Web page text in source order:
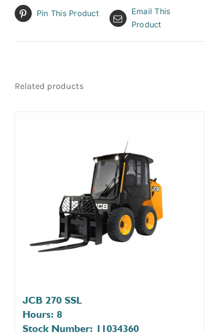
Pin This Product
Email This
Product
Related products
JCB 270 SSL
Hours: 8
Stock Number: 11034360